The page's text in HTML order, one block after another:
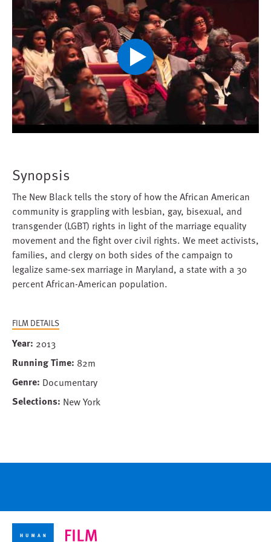
Play
Video
Synopsis
The New Black tells the story of how the African American
community is grappling with lesbian, gay, bisexual, and
transgender (LGBT) rights in light of the marriage equality
movement and the fight over civil rights. We meet activists,
families, and clergy on both sides of the campaign to
legalize same-sex marriage in Maryland, a state with a 30
percent African-American population.
FILM DETAILS
Year 2013
Running Time 82m
Genre Documentary
Selections New York